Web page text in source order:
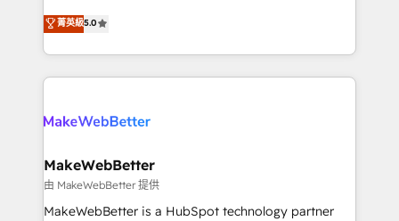
partnerships, we guide organizations through the
revenue maturity model - delivering the right
grows.
experienced and fully accredited HubSpot Solutions
Partner. 🚀 With 2,750+ HubSpot projects delivered
and 370+ specialists across EMEA, APAC and NAM,
we de-risk complex CRM programmes and
multi-region migrations to AI-powered automation,
scale. 🏆 HubSpot’s CEO called us “the partner of the
future.” Others agree it is proof of trust built through
measurable impact.
菁英級5.0
MakeWebBetter
由 MakeWebBetter 提供
MakeWebBetter is a HubSpot technology partner